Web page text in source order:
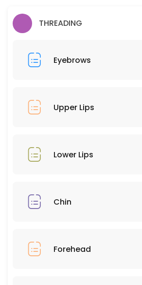
30 min · USD40.0
45 min · USD75.0
30 min · USD50.0
Upper Lips
Eyebrows
30 min · USD60.0
THREADING
Eyebrows
Upper Lips
Lower Lips
Chin
Forehead